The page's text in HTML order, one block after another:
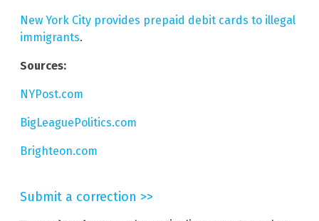
New York City provides prepaid debit cards to illegal
immigrants.
Sources:
NYPost.com
BigLeaguePolitics.com
Brighteon.com
Submit a correction >>